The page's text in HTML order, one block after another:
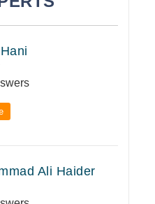
Ali Haider